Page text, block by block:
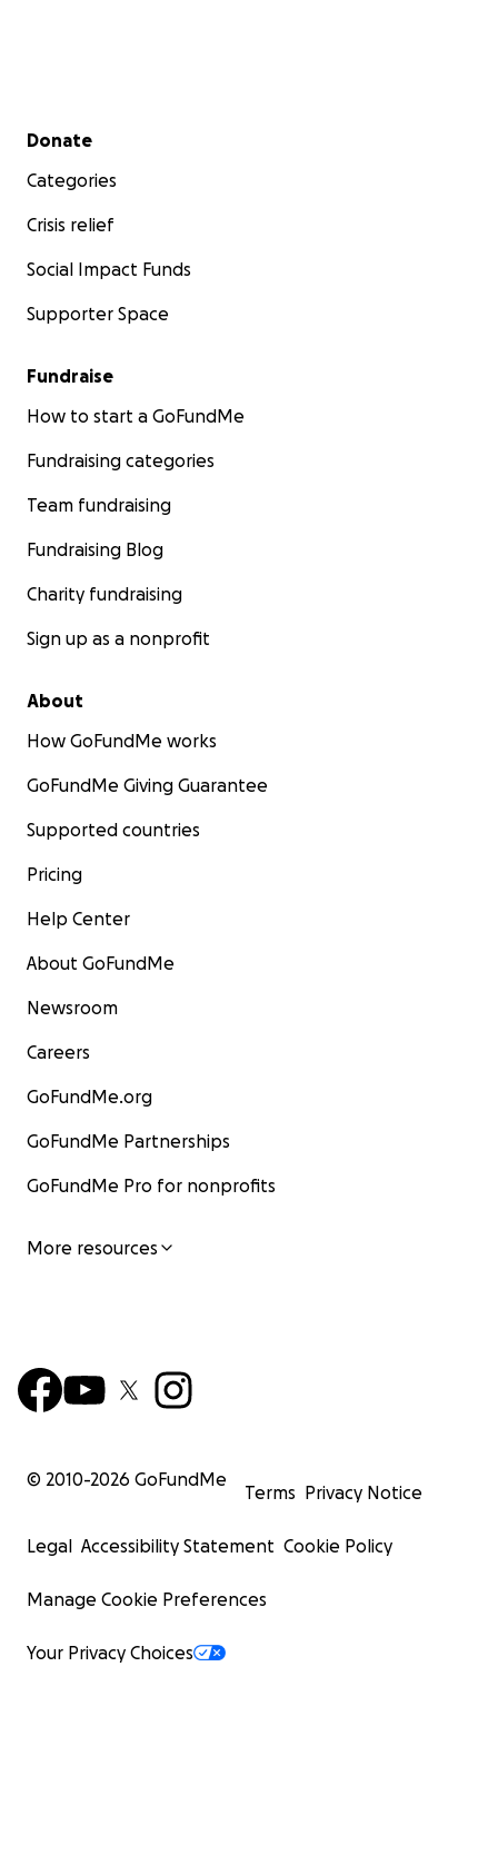
Secondary menu
Donate
Categories
Crisis relief
Social Impact Funds
Supporter Space
Fundraise
How to start a GoFundMe
Fundraising categories
Team fundraising
Fundraising Blog
Charity fundraising
Sign up as a nonprofit
About
How GoFundMe works
GoFundMe Giving Guarantee
Supported countries
Pricing
Help Center
About GoFundMe
Newsroom
Careers
GoFundMe.org
GoFundMe Partnerships
GoFundMe Pro for nonprofits
More resources
© 2010-2026 GoFundMe
Terms Privacy Notice
Legal Accessibility Statement Cookie Policy
Manage Cookie Preferences
Your Privacy Choices